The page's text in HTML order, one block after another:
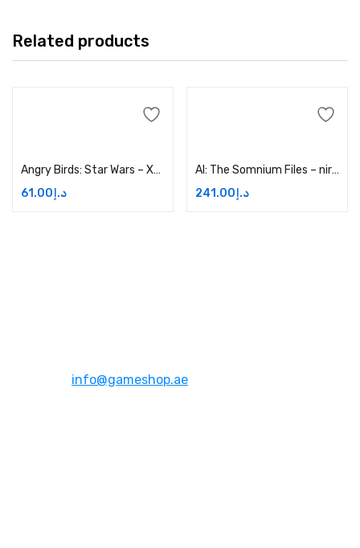
Related products
Angry Birds: Star Wars – Xbox One Price in Dubai, UAE
د.إ 61.00
AI: The Somnium Files – nirvanA Initiative – Xbox One Price in Dubai, UAE
د.إ 241.00
info@gameshop.ae